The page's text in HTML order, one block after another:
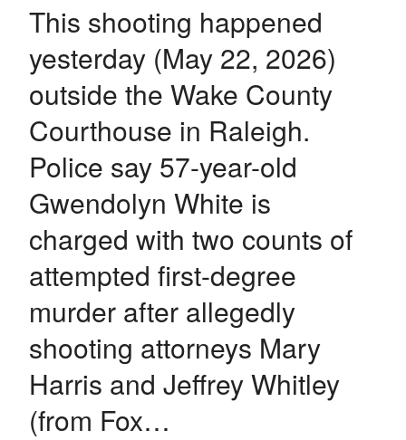
This shooting happened
yesterday (May 22, 2026)
outside the Wake County
Courthouse in Raleigh.
Police say 57-year-old
Gwendolyn White is
charged with two counts of
attempted first-degree
murder after allegedly
shooting attorneys Mary
Harris and Jeffrey Whitley
(from Fox…